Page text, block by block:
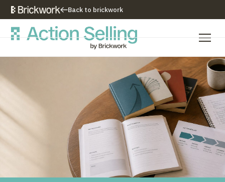
Back to brickwork
Our Training Approach
Training Resources